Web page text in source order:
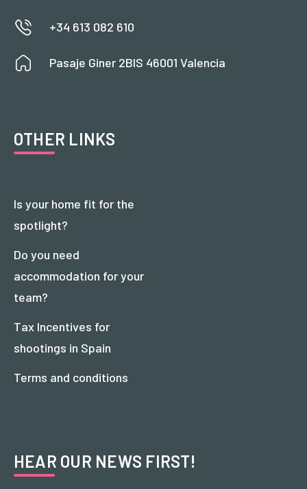
+34 613 082 610
Pasaje Giner 2BIS 46001 Valencia
OTHER LINKS
Is your home fit for the
spotlight?
Do you need
accommodation for your
team?
Tax Incentives for
shootings in Spain
Terms and conditions
HEAR OUR NEWS FIRST!